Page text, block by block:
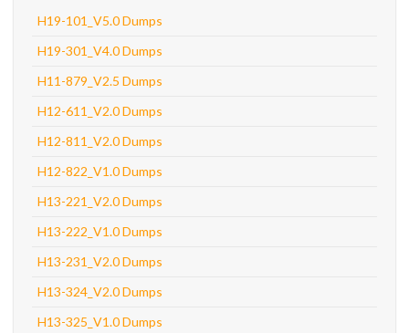
H19-101_V5.0 Dumps
H19-301_V4.0 Dumps
H11-879_V2.5 Dumps
H12-611_V2.0 Dumps
H12-811_V2.0 Dumps
H12-822_V1.0 Dumps
H13-221_V2.0 Dumps
H13-222_V1.0 Dumps
H13-231_V2.0 Dumps
H13-324_V2.0 Dumps
H13-325_V1.0 Dumps